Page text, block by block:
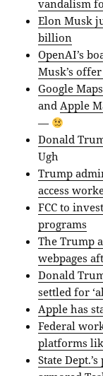
vandalism
Elon Musk
billion
OpenAI’s
Musk’s
Google
andApple
—
Donald
Ugh
Trump
access
FCC to
programs
The Trump
webpages
Donald
settled for
Apple has
Federal
platforms
State